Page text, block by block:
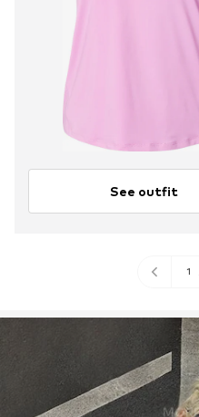
See outfit
1